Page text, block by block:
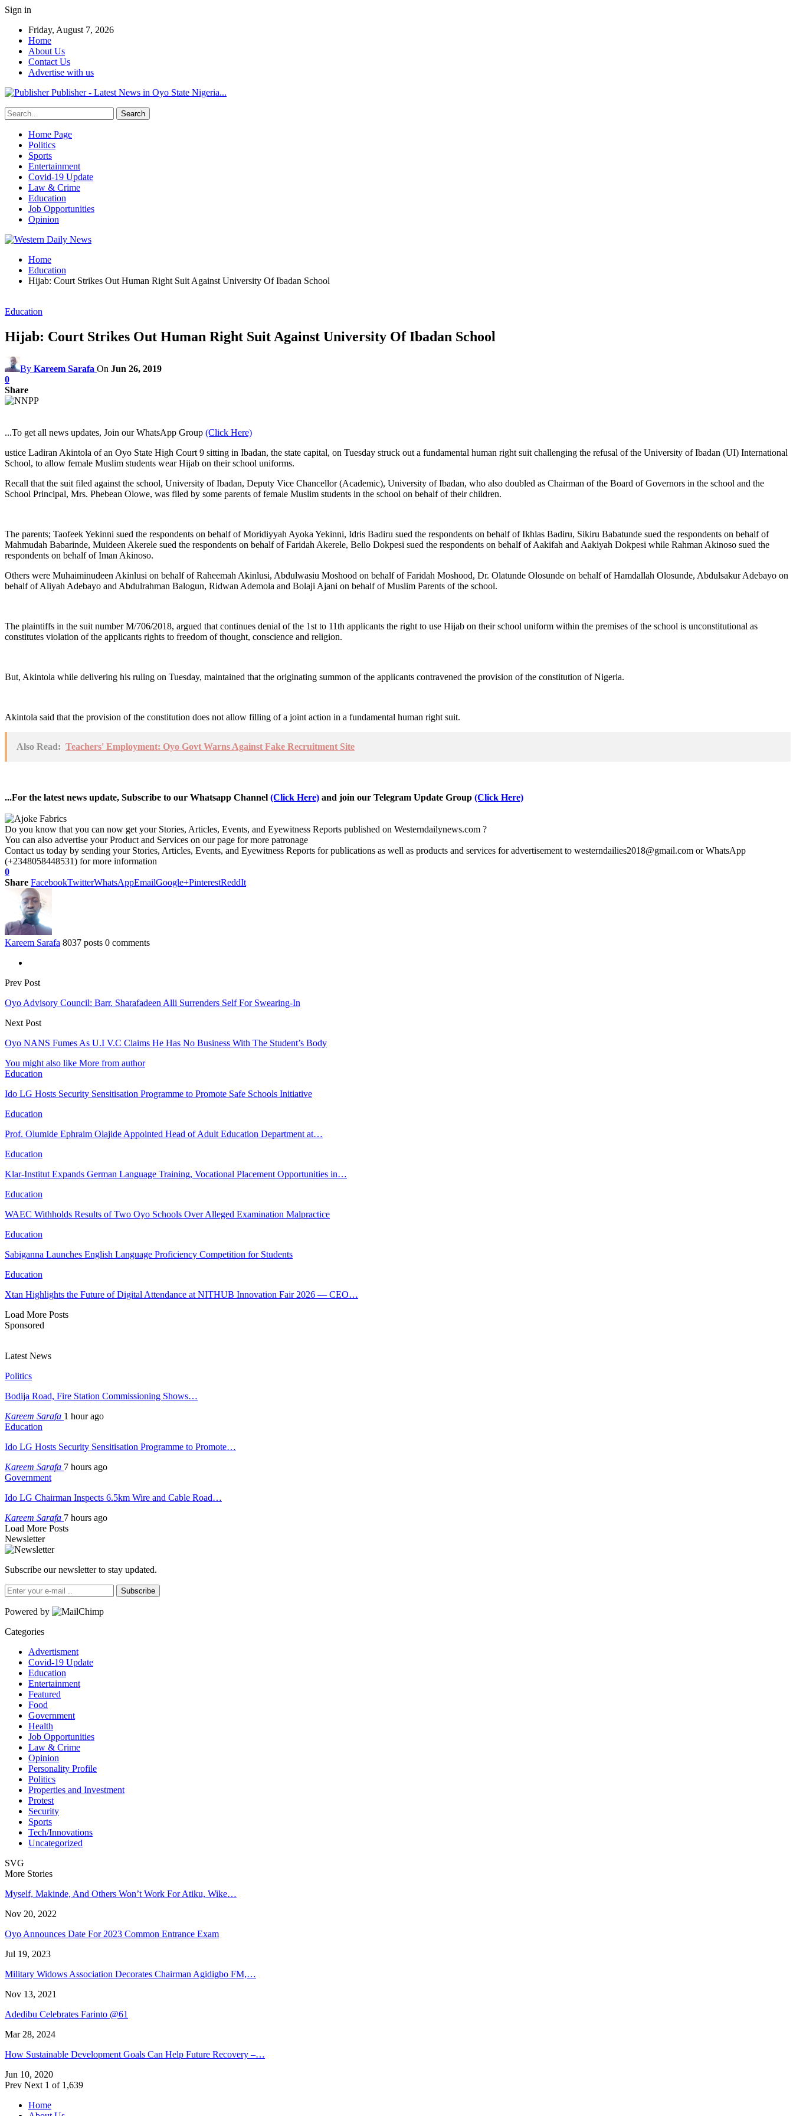
Sign in
Friday, August 7, 2026
Home
About Us
Contact Us
Advertise with us
Publisher - Latest News in Oyo State Nigeria...
Home Page
Politics
Sports
Entertainment
Covid-19 Update
Law & Crime
Education
Job Opportunities
Opinion
Home
Education
Hijab: Court Strikes Out Human Right Suit Against University Of Ibadan School
Education
Hijab: Court Strikes Out Human Right Suit Against University Of Ibadan School
By Kareem Sarafa On Jun 26, 2019
0
Share
...To get all news updates, Join our WhatsApp Group (Click Here)
ustice Ladiran Akintola of an Oyo State High Court 9 sitting in Ibadan, the state capital, on Tuesday struck out a fundamental human right suit challenging the refusal of the University of Ibadan (UI) International
School, to allow female Muslim students wear Hijab on their school uniforms.
Recall that the suit filed against the school, University of Ibadan, Deputy Vice Chancellor (Academic), University of Ibadan, who also doubled as Chairman of the Board of Governors in the school and the
School Principal, Mrs. Phebean Olowe, was filed by some parents of female Muslim students in the school on behalf of their children.
The parents; Taofeek Yekinni sued the respondents on behalf of Moridiyyah Ayoka Yekinni, Idris Badiru sued the respondents on behalf of Ikhlas Badiru, Sikiru Babatunde sued the respondents on behalf of
Mahmudah Babarinde, Muideen Akerele sued the respondents on behalf of Faridah Akerele, Bello Dokpesi sued the respondents on behalf of Aakifah and Aakiyah Dokpesi while Rahman Akinoso sued the
respondents on behalf of Iman Akinoso.
Others were Muhaiminudeen Akinlusi on behalf of Raheemah Akinlusi, Abdulwasiu Moshood on behalf of Faridah Moshood, Dr. Olatunde Olosunde on behalf of Hamdallah Olosunde, Abdulsakur Adebayo on
behalf of Aliyah Adebayo and Abdulrahman Balogun, Ridwan Ademola and Bolaji Ajani on behalf of Muslim Parents of the school.
The plaintiffs in the suit number M/706/2018, argued that continues denial of the 1st to 11th applicants the right to use Hijab on their school uniform within the premises of the school is unconstitutional as
constitutes violation of the applicants rights to freedom of thought, conscience and religion.
But, Akintola while delivering his ruling on Tuesday, maintained that the originating summon of the applicants contravened the provision of the constitution of Nigeria.
Akintola said that the provision of the constitution does not allow filling of a joint action in a fundamental human right suit.
Also Read: Teachers' Employment: Oyo Govt Warns Against Fake Recruitment Site
...For the latest news update, Subscribe to our Whatsapp Channel (Click Here) and join our Telegram Update Group (Click Here)
Do you know that you can now get your Stories, Articles, Events, and Eyewitness Reports published on Westerndailynews.com ?
You can also advertise your Product and Services on our page for more patronage
Contact us today by sending your Stories, Articles, Events, and Eyewitness Reports for publications as well as products and services for advertisement to westerndailies2018@gmail.com or WhatsApp
(+2348058448531) for more information
0
Share FacebookTwitterWhatsAppEmailGoogle+PinterestReddIt
Kareem Sarafa 8037 posts 0 comments
Prev Post
Oyo Advisory Council: Barr. Sharafadeen Alli Surrenders Self For Swearing-In
Next Post
Oyo NANS Fumes As U.I V.C Claims He Has No Business With The Student’s Body
You might also like More from author
Education
Ido LG Hosts Security Sensitisation Programme to Promote Safe Schools Initiative
Education
Prof. Olumide Ephraim Olajide Appointed Head of Adult Education Department at…
Education
Klar-Institut Expands German Language Training, Vocational Placement Opportunities in…
Education
WAEC Withholds Results of Two Oyo Schools Over Alleged Examination Malpractice
Education
Sabiganna Launches English Language Proficiency Competition for Students
Education
Xtan Highlights the Future of Digital Attendance at NITHUB Innovation Fair 2026 — CEO…
Load More Posts
Sponsored
Latest News
Politics
Bodija Road, Fire Station Commissioning Shows…
Kareem Sarafa 1 hour ago
Education
Ido LG Hosts Security Sensitisation Programme to Promote…
Kareem Sarafa 7 hours ago
Government
Ido LG Chairman Inspects 6.5km Wire and Cable Road…
Kareem Sarafa 7 hours ago
Load More Posts
Newsletter
Subscribe our newsletter to stay updated.
Subscribe
Powered by
Categories
Advertisment
Covid-19 Update
Education
Entertainment
Featured
Food
Government
Health
Job Opportunities
Law & Crime
Opinion
Personality Profile
Politics
Properties and Investment
Protest
Security
Sports
Tech/Innovations
Uncategorized
SVG
More Stories
Myself, Makinde, And Others Won’t Work For Atiku, Wike…
Nov 20, 2022
Oyo Announces Date For 2023 Common Entrance Exam
Jul 19, 2023
Military Widows Association Decorates Chairman Agidigbo FM,…
Nov 13, 2021
Adedibu Celebrates Farinto @61
Mar 28, 2024
How Sustainable Development Goals Can Help Future Recovery –…
Jun 10, 2020
Prev Next 1 of 1,639
Home